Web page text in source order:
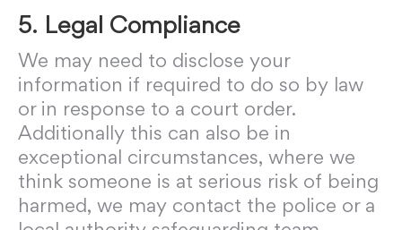
5. Legal Compliance
We may need to disclose your
information if required to do so by law
or in response to a court order.
Additionally this can also be in
exceptional circumstances, where we
think someone is at serious risk of being
harmed, we may contact the police or a